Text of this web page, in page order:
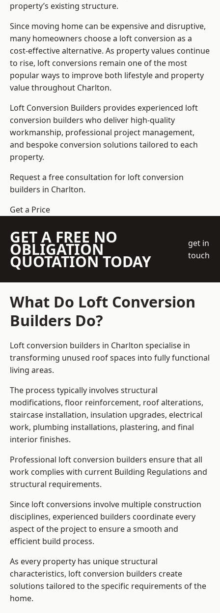
property’s existing structure.
Since moving home can be expensive and disruptive,
many homeowners choose a loft conversion as a
cost-effective alternative. As property values continue
to rise, loft conversions remain one of the most
popular ways to improve both lifestyle and property
value throughout Charlton.
Loft Conversion Builders provides experienced loft
conversion builders who deliver high-quality
workmanship, professional project management,
and bespoke conversion solutions tailored to each
property.
Request a free consultation for loft conversion
builders in Charlton.
Get a Price
GET A FREE NO
OBLIGATION
QUOTATION TODAY
get in
touch
What Do Loft Conversion
Builders Do?
Loft conversion builders in Charlton specialise in
transforming unused roof spaces into fully functional
living areas.
The process typically involves structural
modifications, floor reinforcement, roof alterations,
staircase installation, insulation upgrades, electrical
work, plumbing installations, plastering, and final
interior finishes.
Professional loft conversion builders ensure that all
work complies with current Building Regulations and
structural requirements.
Since loft conversions involve multiple construction
disciplines, experienced builders coordinate every
aspect of the project to ensure a smooth and
efficient build process.
As every property has unique structural
characteristics, loft conversion builders create
solutions tailored to the specific requirements of the
home.